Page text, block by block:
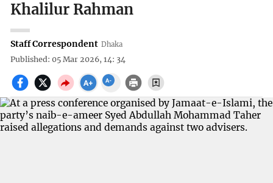
Khalilur Rahman
Staff Correspondent Dhaka
Published: 05 Mar 2026, 14: 34